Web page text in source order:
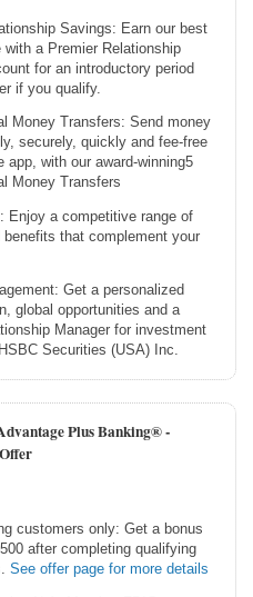
Savings: Earn our best
with a Premier Relationship
for an introductory period
if you qualify.
Money Transfers: Send money
securely, quickly and fee-free
app, with our award-winning5
Money Transfers
Enjoy a competitive range of
benefits that complement your
Get a personalized
global opportunities and a
Manager for investment
Securities (USA) Inc.
Plus Banking® -
customers only: Get a bonus
after completing qualifying
See offer page for more details